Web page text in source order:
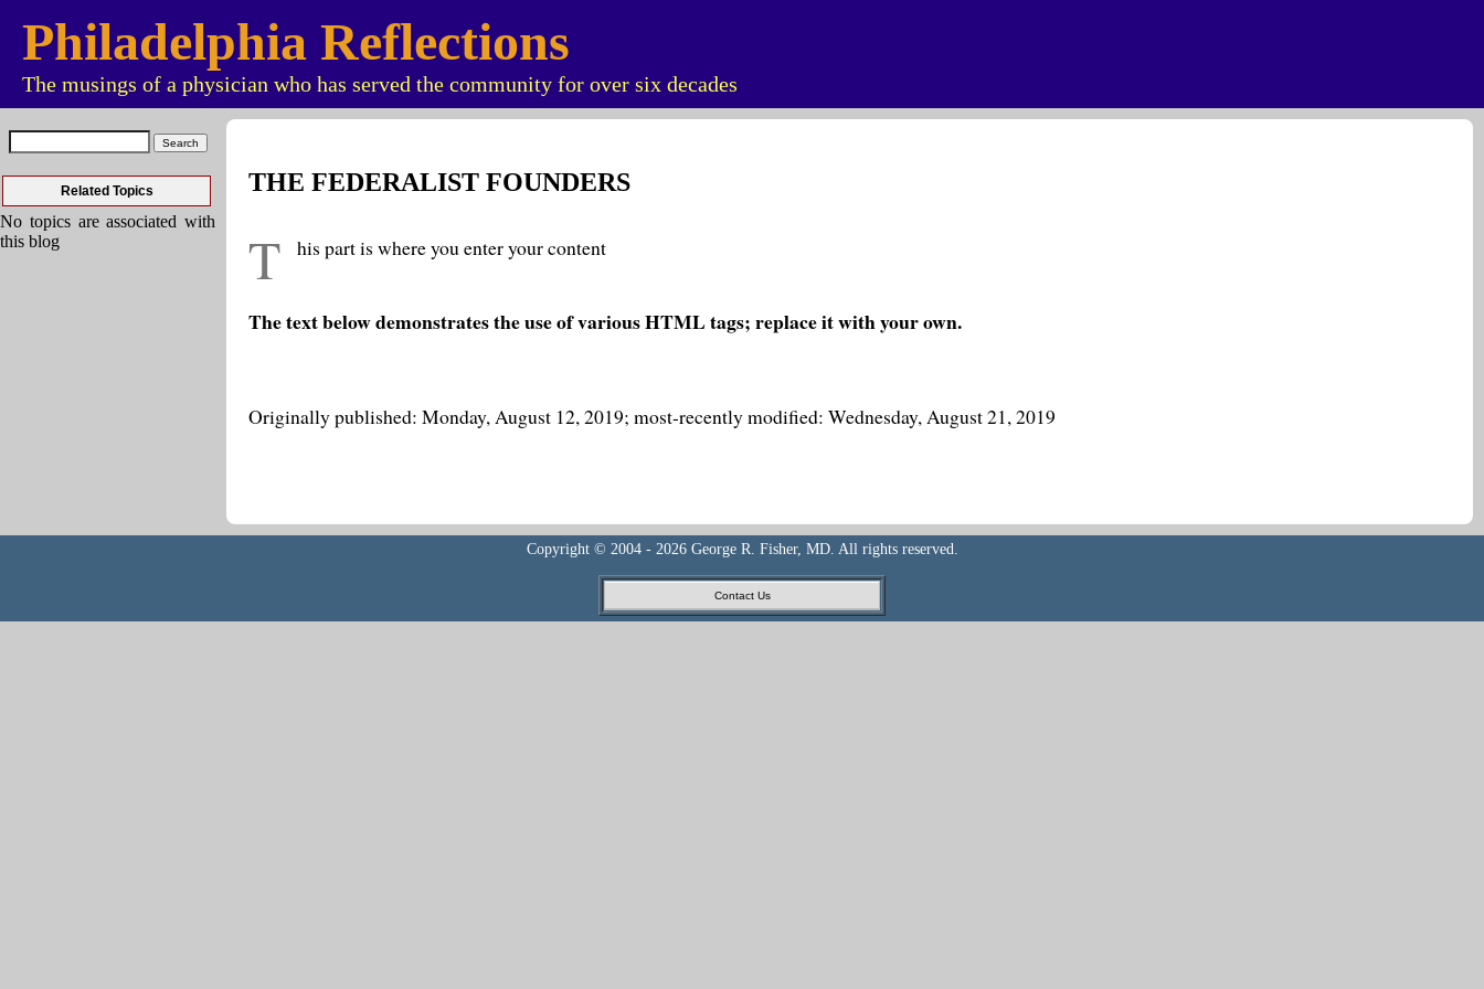
Philadelphia Reflections
The musings of a physician who has served the community for over six decades
Related Topics
No topics are associated with
this blog
THE FEDERALIST FOUNDERS
T his part is where you enter your content
The text below demonstrates the use of various HTML tags; replace it with your own.
Originally published: Monday, August 12, 2019; most-recently modified: Wednesday, August 21, 2019
Copyright © 2004 - 2026 George R. Fisher, MD. All rights reserved.
Contact Us